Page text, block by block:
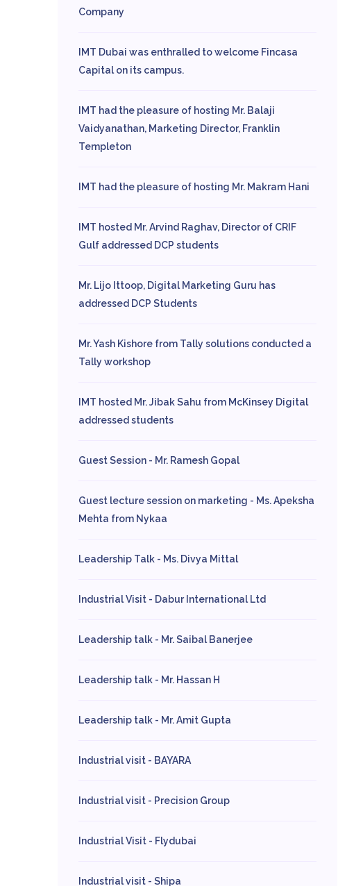
Company
IMT Dubai was enthralled to welcome Fincasa
Capital on its campus.
IMT had the pleasure of hosting Mr. Balaji
Vaidyanathan, Marketing Director, Franklin
Templeton
IMT had the pleasure of hosting Mr. Makram Hani
IMT hosted Mr. Arvind Raghav, Director of CRIF
Gulf addressed DCP students
Mr. Lijo Ittoop, Digital Marketing Guru has
addressed DCP Students
Mr. Yash Kishore from Tally solutions conducted a
Tally workshop
IMT hosted Mr. Jibak Sahu from McKinsey Digital
addressed students
Guest Session - Mr. Ramesh Gopal
Guest lecture session on marketing - Ms. Apeksha
Mehta from Nykaa
Leadership Talk - Ms. Divya Mittal
Industrial Visit - Dabur International Ltd
Leadership talk - Mr. Saibal Banerjee
Leadership talk - Mr. Hassan H
Leadership talk - Mr. Amit Gupta
Industrial visit - BAYARA
Industrial visit - Precision Group
Industrial Visit - Flydubai
Industrial visit - Shipa